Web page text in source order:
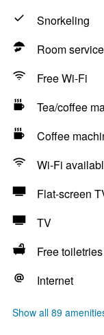
Snorkeling
Room service
Free Wi-Fi
Tea/coffee
Coffee
Wi-Fi
Flat-screen
TV
Free toiletries
Internet
Show all 89